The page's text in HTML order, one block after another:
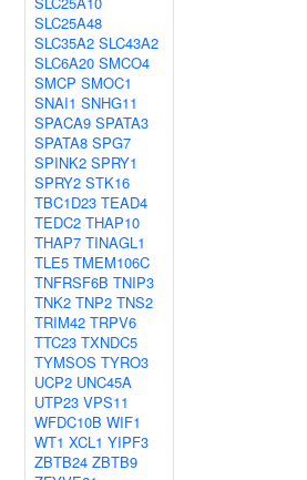
SLC25A48
SLC35A2 SLC43A2
SLC6A20 SMCO4
SMCP SMOC1
SNAI1 SNHG11
SPACA9 SPATA3
SPATA8 SPG7
SPINK2 SPRY1
SPRY2 STK16
TBC1D23 TEAD4
TEDC2 THAP10
THAP7 TINAGL1
TLE5 TMEM106C
TNFRSF6B TNIP3
TNK2 TNP2 TNS2
TRIM42 TRPV6
TTC23 TXNDC5
TYMSOS TYRO3
UCP2 UNC45A
UTP23 VPS11
WFDC10B WIF1
WT1 XCL1 YIPF3
ZBTB24 ZBTB9